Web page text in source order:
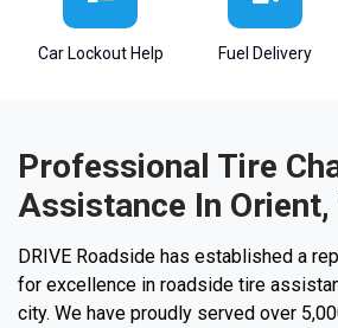
Car Lockout Help Fuel Delivery
Professional Tire
Assistance In Orient,
DRIVE Roadside has established a
for excellence in roadside tire
city. We have proudly served over